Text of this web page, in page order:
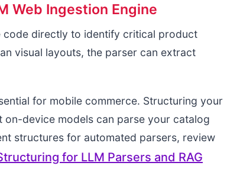
Safari DOM
Flat JSON-LD
Web Ingestion Engine
code directly to identify critical product
visual layouts, the parser can extract
for mobile commerce. Structuring your
device models can parse your catalog
structures for automated parsers, review
for LLM Parsers and RAG